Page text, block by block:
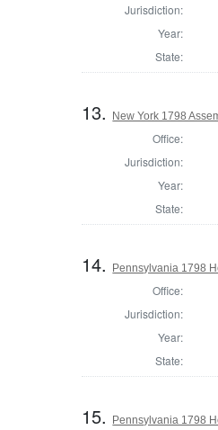
Jurisdiction:
Year:
State:
13. New York 1798
Office:
Jurisdiction:
Year:
State:
14. Pennsylvania 1798
Office:
Jurisdiction:
Year:
State:
15. Pennsylvania 1798